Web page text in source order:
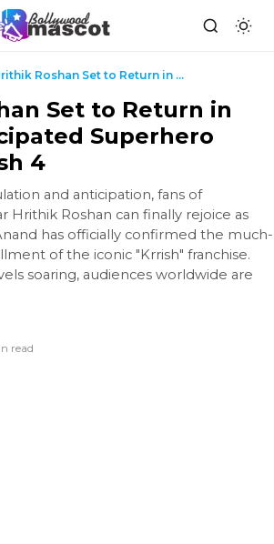
Hrithik Roshan Set to Return in Highly Anticipated...
Set to Return in
Superhero
4
and anticipation, fans of
Hrithik Roshan can finally rejoice as
has officially confirmed the much-
of the iconic "Krrish" franchise.
soaring, audiences worldwide are
read